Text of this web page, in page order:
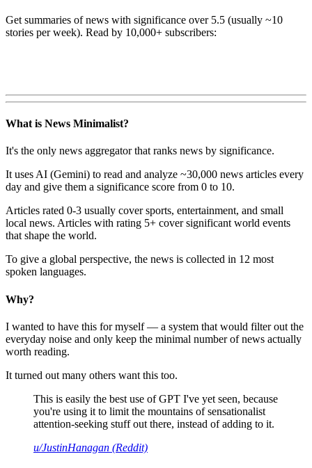
Get summaries of news with significance over 5.5 (usually ~10
stories per week). Read by 10,000+ subscribers:
What is News Minimalist?
It's the only news aggregator that ranks news by significance.
It uses AI (Gemini) to read and analyze ~30,000 news articles every
day and give them a significance score from 0 to 10.
Articles rated 0-3 usually cover sports, entertainment, and small
local news. Articles with rating 5+ cover significant world events
that shape the world.
To give a global perspective, the news is collected in 12 most
spoken languages.
Why?
I wanted to have this for myself — a system that would filter out the
everyday noise and only keep the minimal number of news actually
worth reading.
It turned out many others want this too.
This is easily the best use of GPT I've yet seen, because
you're using it to limit the mountains of sensationalist
attention-seeking stuff out there, instead of adding to it.
u/JustinHanagan (Reddit)